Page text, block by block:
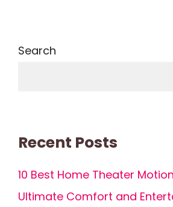
Search
Recent Posts
10 Best Home Theater
Ultimate Comfort and